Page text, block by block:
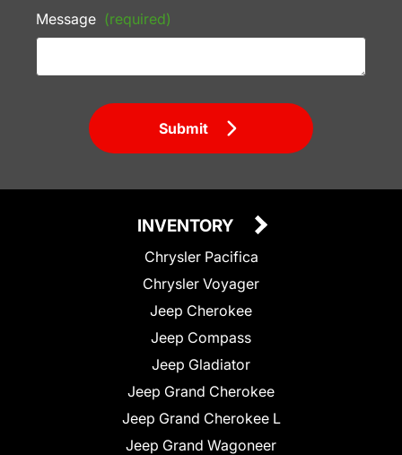
Message (required)
Submit
INVENTORY
Chrysler Pacifica
Chrysler Voyager
Jeep Cherokee
Jeep Compass
Jeep Gladiator
Jeep Grand Cherokee
Jeep Grand Cherokee L
Jeep Grand Wagoneer